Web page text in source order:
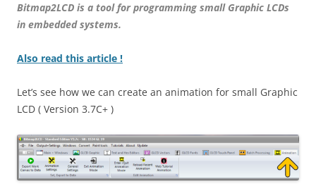
Bitmap2LCD is a tool for programming small Graphic LCDs
in embedded systems.
Also read this article !
Let’s see how we can create an animation for small Graphic
LCD ( Version 3.7C+ )